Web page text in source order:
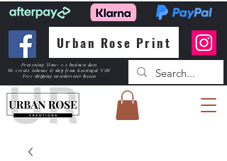
Urban Rose Print
Processing Time: 1-2 business days
We create inhouse & ship from Kootingal NSW
Free shipping on orders over $150.00